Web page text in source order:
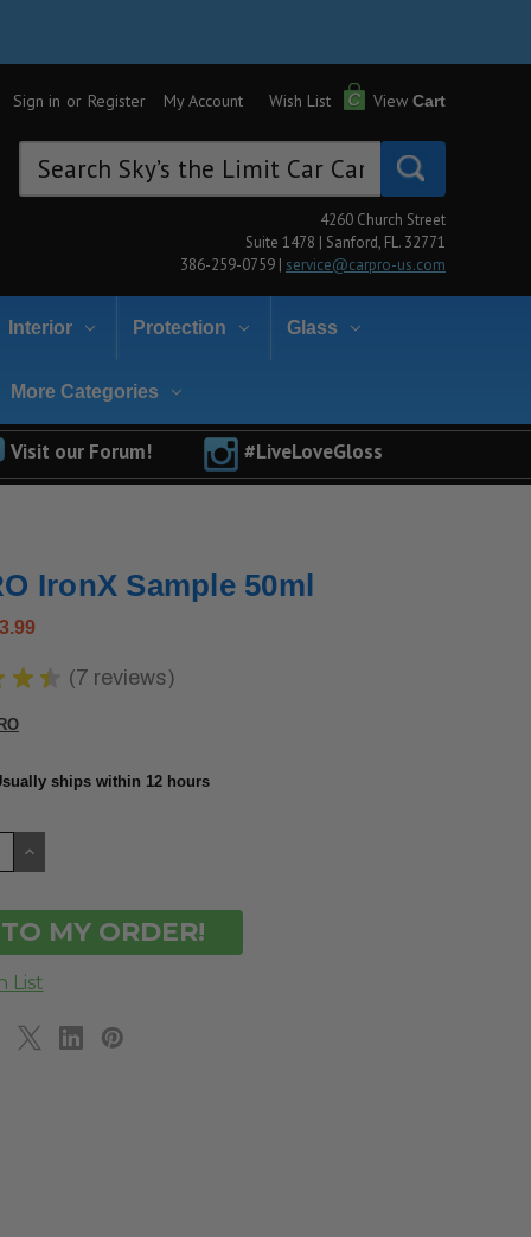
Sign in or Register My Account Wish List View Cart
Keyword:
4260 Church Street
Suite 1478 | Sanford, FL. 32771
386-259-0759 | service@carpro-us.com
Interior Protection Glass
More Categories
Visit our Forum! #LiveLoveGloss
IronX Sample 50ml
★ ★ 7 reviews
7
ships within 12 hours
INCREASE
QUANTITY